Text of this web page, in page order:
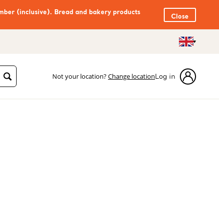
(inclusive). Bread and bakery products Close
Not your location?Change locationLog in